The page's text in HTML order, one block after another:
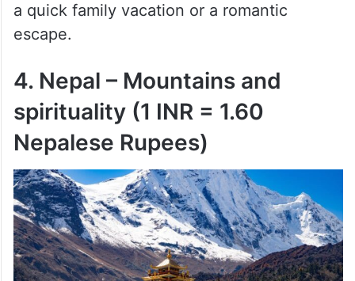
a quick family vacation or a romantic
escape.
4. Nepal – Mountains and
spirituality (1 INR = 1.60
Nepalese Rupees)